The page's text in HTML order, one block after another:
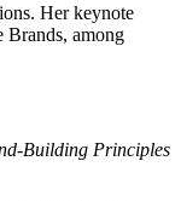
Her keynote
Brands, among
Building Principles